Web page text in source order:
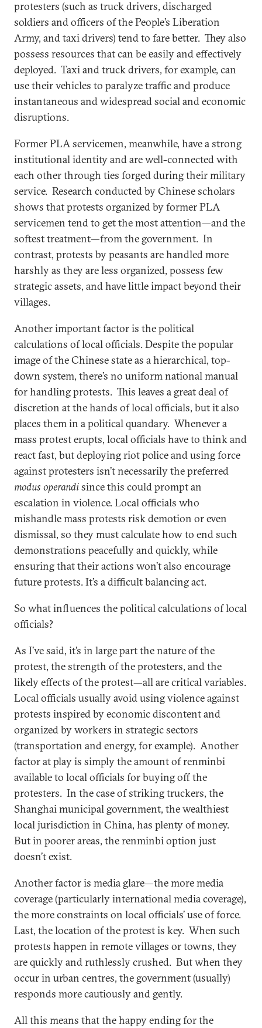
protesters (such as truck drivers, discharged
soldiers and officers of the People’s Liberation
Army, and taxi drivers) tend to fare better. They also
possess resources that can be easily and effectively
deployed. Taxi and truck drivers, for example, can
use their vehicles to paralyze traffic and produce
instantaneous and widespread social and economic
disruptions.
Former PLA servicemen, meanwhile, have a strong
institutional identity and are well-connected with
each other through ties forged during their military
service. Research conducted by Chinese scholars
shows that protests organized by former PLA
servicemen tend to get the most attention—and the
softest treatment—from the government. In
contrast, protests by peasants are handled more
harshly as they are less organized, possess few
strategic assets, and have little impact beyond their
villages.
Another important factor is the political
calculations of local officials. Despite the popular
image of the Chinese state as a hierarchical, top-
down system, there’s no uniform national manual
for handling protests. This leaves a great deal of
discretion at the hands of local officials, but it also
places them in a political quandary. Whenever a
mass protest erupts, local officials have to think and
react fast, but deploying riot police and using force
against protesters isn’t necessarily the preferred
modus operandisince this could prompt an
escalation in violence. Local officials who
mishandle mass protests risk demotion or even
dismissal, so they must calculate how to end such
demonstrations peacefully and quickly, while
ensuring that their actions won’t also encourage
future protests. It’s a difficult balancing act.
So what influences the political calculations of local
officials?
As I’ve said, it’s in large part the nature of the
protest, the strength of the protesters, and the
likely effects of the protest—all are critical variables.
Local officials usually avoid using violence against
protests inspired by economic discontent and
organized by workers in strategic sectors
(transportation and energy, for example). Another
factor at play is simply the amount of renminbi
available to local officials for buying off the
protesters. In the case of striking truckers, the
Shanghai municipal government, the wealthiest
local jurisdiction in China, has plenty of money.
But in poorer areas, the renminbi option just
doesn’t exist.
Another factor is media glare—the more media
coverage (particularly international media coverage),
the more constraints on local officials’ use of force.
Last, the location of the protest is key. When such
protests happen in remote villages or towns, they
are quickly and ruthlessly crushed. But when they
occur in urban centres, the government (usually)
responds more cautiously and gently.
All this means that the happy ending for the